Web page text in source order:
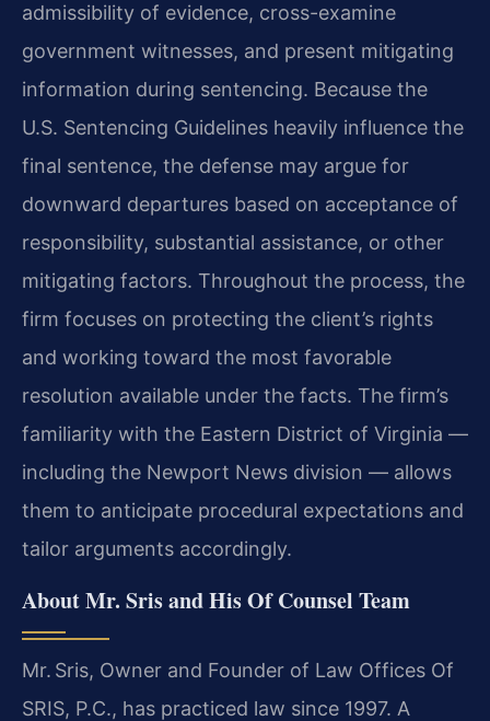
admissibility of evidence, cross-examine
government witnesses, and present mitigating
information during sentencing. Because the
U.S. Sentencing Guidelines heavily influence the
final sentence, the defense may argue for
downward departures based on acceptance of
responsibility, substantial assistance, or other
mitigating factors. Throughout the process, the
firm focuses on protecting the client’s rights
and working toward the most favorable
resolution available under the facts. The firm’s
familiarity with the Eastern District of Virginia —
including the Newport News division — allows
them to anticipate procedural expectations and
tailor arguments accordingly.
About Mr. Sris and His Of Counsel Team
Mr. Sris, Owner and Founder of Law Offices Of
SRIS, P.C., has practiced law since 1997. A